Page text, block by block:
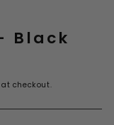
Black
checkout.